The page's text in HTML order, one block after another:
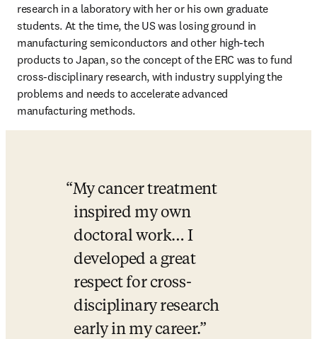
research in a laboratory with her or his own graduate
students. At the time, the US was losing ground in
manufacturing semiconductors and other high-tech
products to Japan, so the concept of the ERC was to fund
cross-disciplinary research, with industry supplying the
problems and needs to accelerate advanced
manufacturing methods.
My cancer treatment
inspired my own
doctoral work… I
developed a great
respect for cross-
disciplinary research
early in my career.